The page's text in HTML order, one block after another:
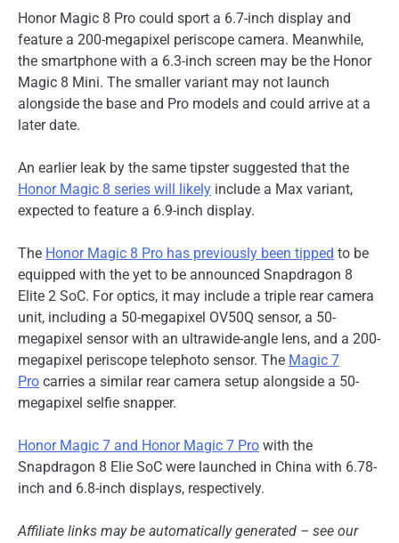
Honor Magic 8 Pro could sport a 6.7-inch display and
feature a 200-megapixel periscope camera. Meanwhile,
the smartphone with a 6.3-inch screen may be the Honor
Magic 8 Mini. The smaller variant may not launch
alongside the base and Pro models and could arrive at a
later date.
An earlier leak by the same tipster suggested that the
Honor Magic 8 series will likely include a Max variant,
expected to feature a 6.9-inch display.
The Honor Magic 8 Pro has previously been tipped to be
equipped with the yet to be announced Snapdragon 8
Elite 2 SoC. For optics, it may include a triple rear camera
unit, including a 50-megapixel OV50Q sensor, a 50-
megapixel sensor with an ultrawide-angle lens, and a 200-
megapixel periscope telephoto sensor. The Magic 7
Pro carries a similar rear camera setup alongside a 50-
megapixel selfie snapper.
Honor Magic 7 and Honor Magic 7 Pro with the
Snapdragon 8 Elie SoC were launched in China with 6.78-
inch and 6.8-inch displays, respectively.
Affiliate links may be automatically generated – see our